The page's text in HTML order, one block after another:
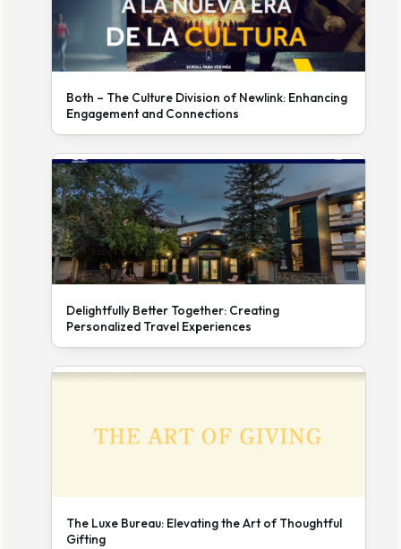
Both – The Culture Division of Newlink: Enhancing
Engagement and Connections
Delightfully Better Together: Creating
Personalized Travel Experiences
The Luxe Bureau: Elevating the Art of Thoughtful
Gifting